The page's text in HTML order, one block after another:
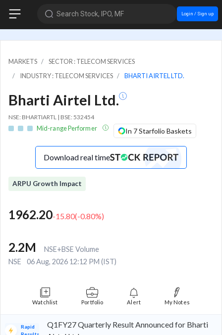
Search Stock, IPO, MF Login / Sign up
MARKETS
SECTOR : TELECOM SERVICES
INDUSTRY : TELECOM SERVICES
BHARTI AIRTEL LTD.
Bharti Airtel Ltd.
NSE: BHARTIARTL | BSE: 532454
Mid-range Performer In 7 Starfolio Baskets
Download real time
ARPU Growth Impact
1962.20-15.80(-0.80%)
2.2M
NSE+BSE Volume
NSE
06 Aug, 2026 12:12 PM (IST)
Watchlist Portfolio Alert My Notes
Rapid
Q1FY27 Quarterly Result Announced for Bharti